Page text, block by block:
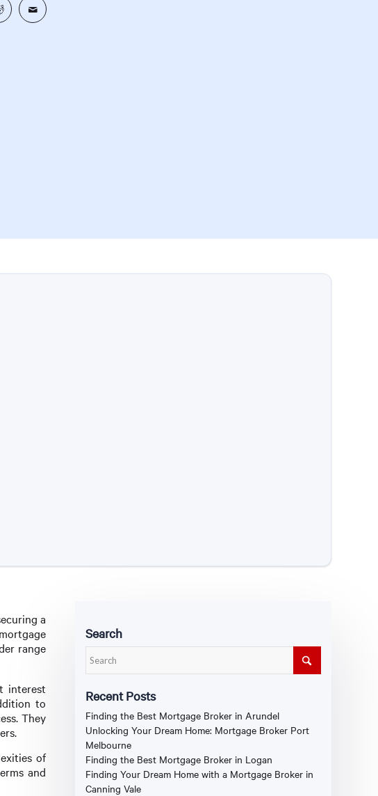
a
range
interest
to
They
of
and
Search
Recent Posts
Finding the Best Mortgage Broker in Arundel
Unlocking Your Dream Home: Mortgage Broker Port
Melbourne
Finding the Best Mortgage Broker in Logan
Finding Your Dream Home with a Mortgage Broker in
Canning Vale